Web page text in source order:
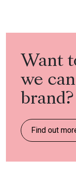
Want
we
brand?
Find out